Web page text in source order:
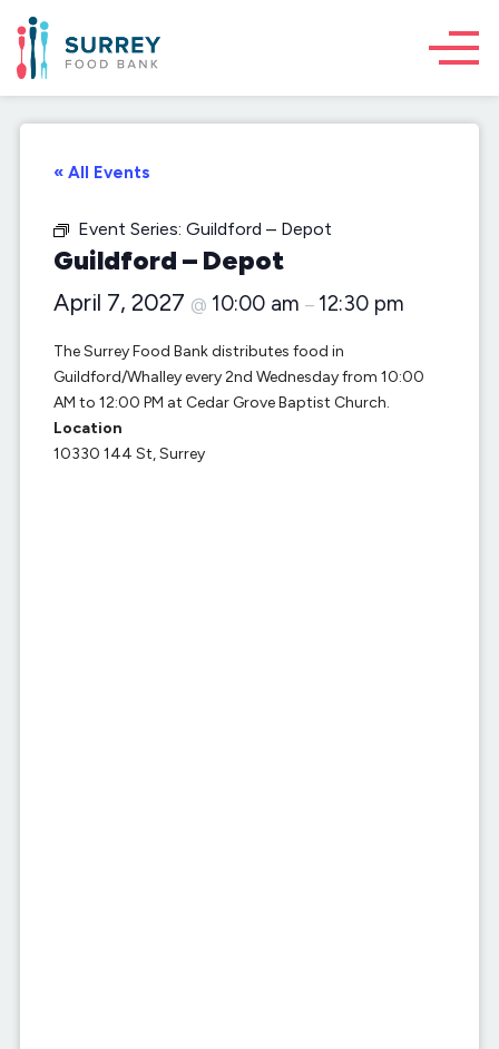
« All Events
Event Series: Guildford – Depot
Guildford – Depot
April 7, 2027 @ 10:00 am – 12:30 pm
The Surrey Food Bank distributes food in
Guildford/Whalley every 2nd Wednesday from 10:00
AM to 12:00 PM at Cedar Grove Baptist Church.
Location
10330 144 St, Surrey